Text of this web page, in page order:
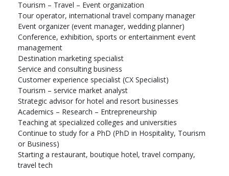
Tourism – Travel – Event organization
Tour operator, international travel company manager
Event organizer (event manager, wedding planner)
Conference, exhibition, sports or entertainment event
management
Destination marketing specialist
Service and consulting business
Customer experience specialist (CX Specialist)
Tourism – service market analyst
Strategic advisor for hotel and resort businesses
Academics – Research – Entrepreneurship
Teaching at specialized colleges and universities
Continue to study for a PhD (PhD in Hospitality, Tourism
or Business)
Starting a restaurant, boutique hotel, travel company,
travel tech